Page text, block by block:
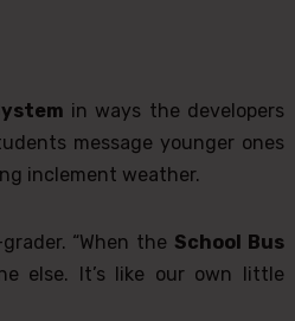
in ways the developers
message younger ones
inclement weather.
“When the School Bus
else. It’s like our own little